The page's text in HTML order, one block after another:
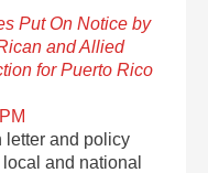
Put On Notice by
and Allied
for Puerto Rico
and policy
and national